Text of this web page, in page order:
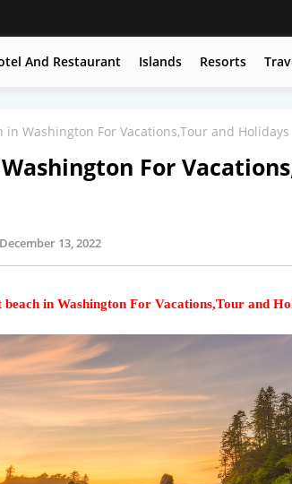
And Restaurant Islands Resorts
in Washington For Vacations,Tour and Holidays
For
December 13, 2022
beach in Washington For Vacations,Tour and